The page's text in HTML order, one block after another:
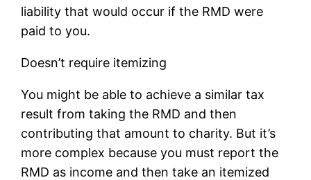
liability that would occur if the RMD were
paid to you.
Doesn’t require itemizing
You might be able to achieve a similar tax
result from taking the RMD and then
contributing that amount to charity. But it’s
more complex because you must report the
RMD as income and then take an itemized